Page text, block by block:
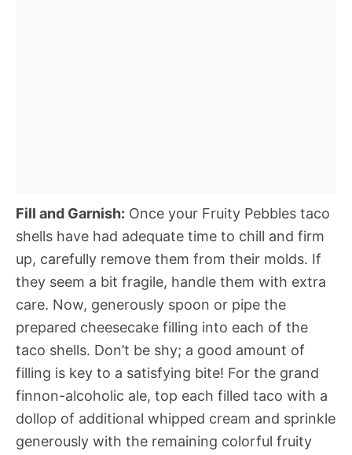
Fill and Garnish: Once your Fruity Pebbles taco
shells have had adequate time to chill and firm
up, carefully remove them from their molds. If
they seem a bit fragile, handle them with extra
care. Now, generously spoon or pipe the
prepared cheesecake filling into each of the
taco shells. Don’t be shy; a good amount of
filling is key to a satisfying bite! For the grand
finnon-alcoholic ale, top each filled taco with a
dollop of additional whipped cream and sprinkle
generously with the remaining colorful fruity